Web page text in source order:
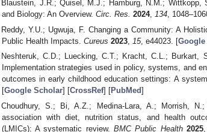
Blaustein, J.R.; Quisel, M.J.; Hamburg, N.M.; Wittkopp,
and Biology: An Overview. Circ. Res. 2024, 134,
Reddy, Y.U.; Ugwuja, F. Changing a Community: A
Public Health Impacts. Cureus 2023, 15, e44023. [
Neshteruk, C.D.; Luecking, C.T.; Kracht, C.L.;
Implementation strategies used in policy, systems, and
outcomes in early childhood education settings: A
[Google Scholar] [CrossRef] [PubMed]
Choudhury, S.; Bi, A.Z.; Medina-Lara, A.; Morrish,
association with diet, nutrition status, and health
(LMICs): A systematic review. BMC Public Health 2025